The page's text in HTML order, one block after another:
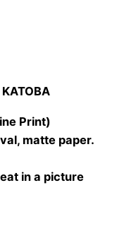
Print)
matte paper.
in a picture